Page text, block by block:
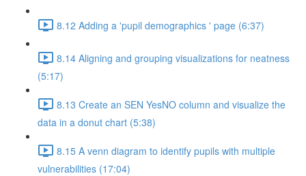
8.12 Adding a 'pupil demographics ' page (6:37)
8.14 Aligning and grouping visualizations for neatness
(5:17)
8.13 Create an SEN YesNO column and visualize the
data in a donut chart (5:38)
8.15 A venn diagram to identify pupils with multiple
vulnerabilities (17:04)